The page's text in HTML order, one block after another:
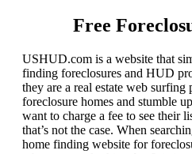
Free
USHUD.com is a website that
finding foreclosures and HUD
they are a real estate web
foreclosure homes and stumble
want to charge a fee to see their
that’s not the case. When
home finding website for